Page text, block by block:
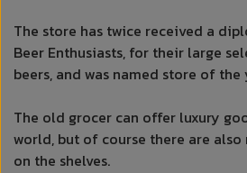
The store has twice received a
Beer Enthusiasts, for their large
beers, and was named store of the
The old grocer can offer luxury
world, but of course there are
on the shelves.